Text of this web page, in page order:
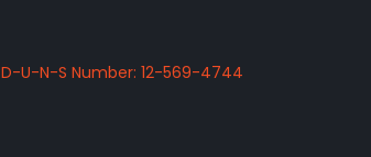
D-U-N-S Number: 12-569-4744